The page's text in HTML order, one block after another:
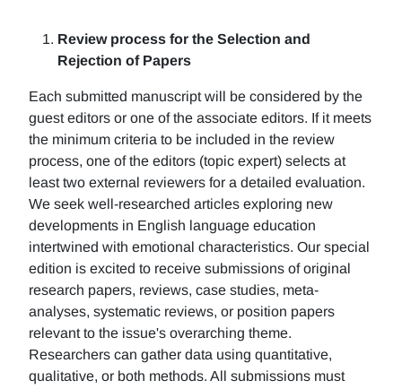
Review process for the Selection and
Rejection of Papers
Each submitted manuscript will be considered by the
guest editors or one of the associate editors. If it meets
the minimum criteria to be included in the review
process, one of the editors (topic expert) selects at
least two external reviewers for a detailed evaluation.
We seek well-researched articles exploring new
developments in English language education
intertwined with emotional characteristics. Our special
edition is excited to receive submissions of original
research papers, reviews, case studies, meta-
analyses, systematic reviews, or position papers
relevant to the issue's overarching theme.
Researchers can gather data using quantitative,
qualitative, or both methods. All submissions must